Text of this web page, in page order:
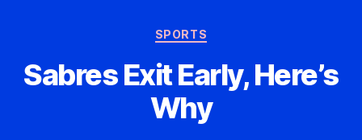
Categories
SPORTS
Sabres Exit Early, Here’s
Why